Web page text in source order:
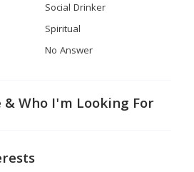
Social Drinker
Spiritual
No Answer
& Who I'm Looking For